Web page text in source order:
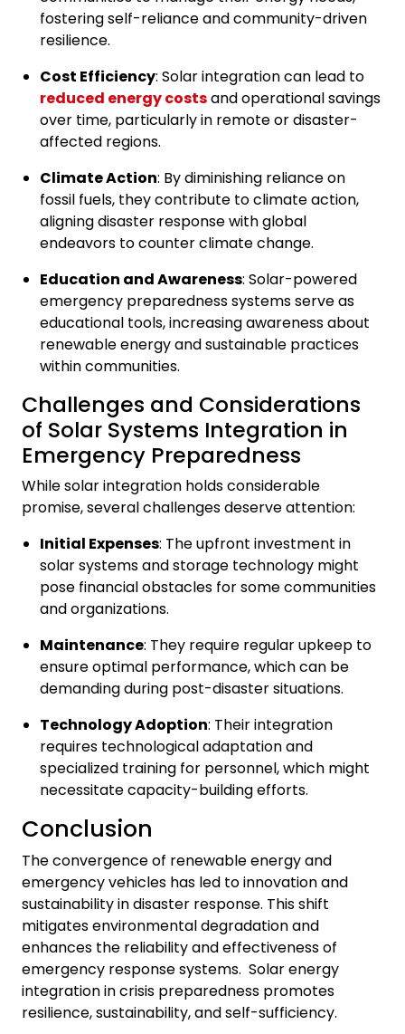
fostering self-reliance and community-driven
resilience.
Cost Efficiency: Solar integration can lead to
reduced energy costsand operational savings
over time, particularly in remote or disaster-
affected regions.
Climate Action: By diminishing reliance on
fossil fuels, they contribute to climate action,
aligning disaster response with global
endeavors to counter climate change.
Education and Awareness: Solar-powered
emergency preparedness systems serve as
educational tools, increasing awareness about
renewable energy and sustainable practices
within communities.
Challenges and Considerations
of Solar Systems Integration in
Emergency Preparedness
While solar integration holds considerable
promise, several challenges deserve attention:
Initial Expenses: The upfront investment in
solar systems and storage technology might
pose financial obstacles for some communities
and organizations.
Maintenance: They require regular upkeep to
ensure optimal performance, which can be
demanding during post-disaster situations.
Technology Adoption: Their integration
requires technological adaptation and
specialized training for personnel, which might
necessitate capacity-building efforts.
Conclusion
The convergence of renewable energy and
emergency vehicles has led to innovation and
sustainability in disaster response. This shift
mitigates environmental degradation and
enhances the reliability and effectiveness of
emergency response systems. Solar energy
integration in crisis preparedness promotes
resilience, sustainability, and self-sufficiency.